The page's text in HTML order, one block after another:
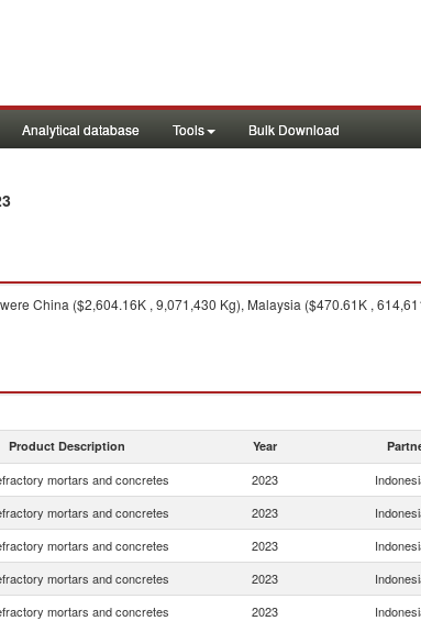
Analytical database Tools Bulk Download
were China ($2,604.16K , 9,071,430 Kg), Malaysia ($470.61K ,
Product Description Year
mortars and concretes 2023
mortars and concretes 2023
mortars and concretes 2023
mortars and concretes 2023
mortars and concretes 2023